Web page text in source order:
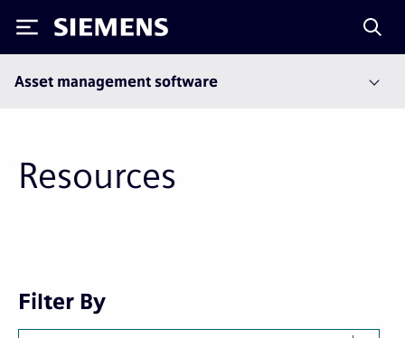
Siemens
Asset management software
Resources
Filter By